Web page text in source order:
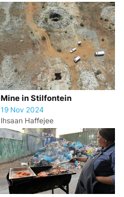
Mine in Stilfontein
19 Nov 2024
Ihsaan Haffejee